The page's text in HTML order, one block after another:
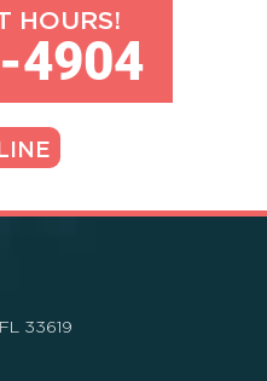
HOURS!
4904
33619